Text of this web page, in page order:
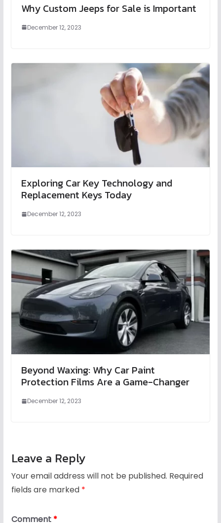
Why Custom Jeeps for Sale is Important
December 12, 2023
Exploring Car Key Technology and
Replacement Keys Today
December 12, 2023
Beyond Waxing: Why Car Paint
Protection Films Are a Game-Changer
December 12, 2023
Leave a Reply
Your email address will not be published. Required
fields are marked *
Comment *